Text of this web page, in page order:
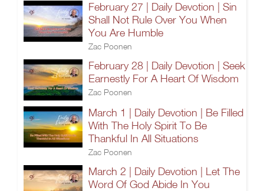
February 27 | Daily Devotion | Sin
Shall Not Rule Over You When
You Are Humble
Zac Poonen
February 28 | Daily Devotion | Seek
Earnestly For A Heart Of Wisdom
Zac Poonen
March 1 | Daily Devotion | Be Filled
With The Holy Spirit To Be
Thankful In All Situations
Zac Poonen
March 2 | Daily Devotion | Let The
Word Of God Abide In You